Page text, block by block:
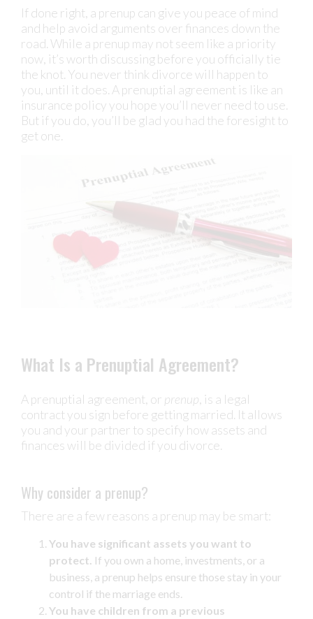
If done right, a prenup can give you peace of mind
and help avoid arguments over finances down the
road. While a prenup may not seem like a priority
now, it’s worth discussing before you officially tie
the knot. You never think divorce will happen to
you, until it does. A prenuptial agreement is like an
insurance policy you hope you’ll never need to use.
But if you do, you’ll be glad you had the foresight to
get one.
What Is a Prenuptial Agreement?
A prenuptial agreement, or prenup , is a legal
contract you sign before getting married. It allows
you and your partner to specify how assets and
finances will be divided if you divorce.
Why consider a prenup?
There are a few reasons a prenup may be smart:
You have significant assets you want to
protect. If you own a home, investments, or a
business, a prenup helps ensure those stay in your
control if the marriage ends.
You have children from a previous